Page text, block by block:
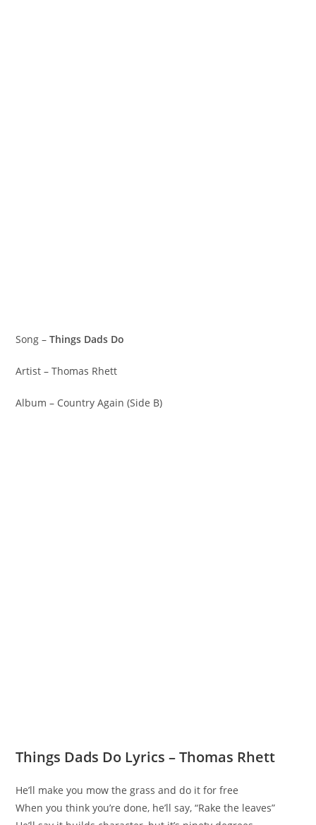
Song –Things Dads Do
Artist – Thomas Rhett
Album – Country Again (Side B)
Things Dads Do Lyrics – Thomas Rhett
He’ll make you mow the grass and do it for free
When you think you’re done, he’ll say, “Rake the leaves”